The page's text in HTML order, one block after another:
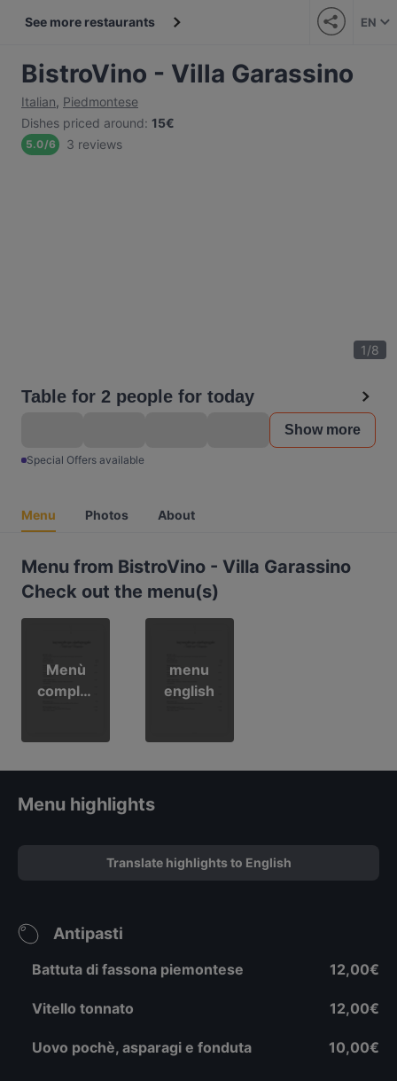
See more restaurants EN
BistroVino - Villa Garassino
Italian, Piedmontese
Dishes priced around: 15€
5.0/6 3 reviews
1/8
Table for 2 people for today
Show more
Special Offers available
Menu Photos About
Menu from BistroVino - Villa Garassino
Check out the menu(s)
Menù
complet
menu
english
Menu highlights
Translate highlights to English
Antipasti
Battuta di fassona piemontese 12,00€
Vitello tonnato 12,00€
Uovo pochè, asparagi e fonduta 10,00€